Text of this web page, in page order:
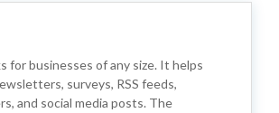
for businesses of any size. It helps
surveys, RSS feeds,
and social media posts. The